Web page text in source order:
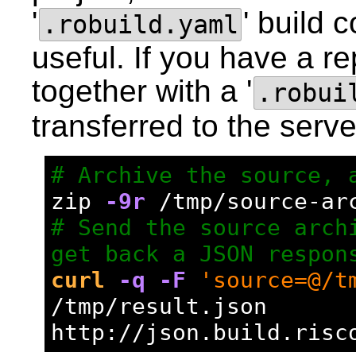
' .robuild.yaml ' build
useful. If you have a
together with a '
transferred to the
# Archive the source,
zip
-9r /tmp/source-
# Send the source
get back a JSON
curl
-q -F
/tmp/result.json
http://